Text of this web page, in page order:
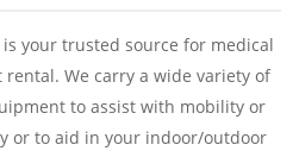
your trusted source for medical
We carry a wide variety of
to assist with mobility or
or to aid in your indoor/outdoor